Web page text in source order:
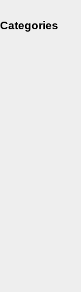
Categories